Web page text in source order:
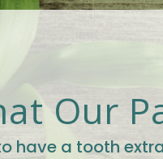
Our
have a tooth